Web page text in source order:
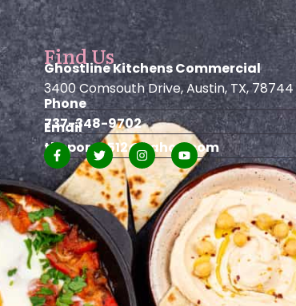
Find Us
Ghostline Kitchens Commercial
3400 Comsouth Drive, Austin, TX, 78744
Phone
737-348-9702
Email
theporch512@yahoo.com